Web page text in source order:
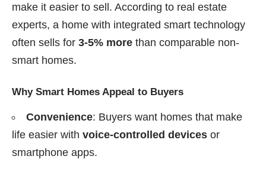
make it easier to sell. According to real estate
experts, a home with integrated smart technology
often sells for 3-5% more than comparable non-
smart homes.
Why Smart Homes Appeal to Buyers
Convenience: Buyers want homes that make
life easier with voice-controlled devices or
smartphone apps.